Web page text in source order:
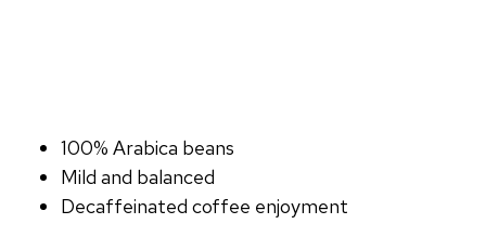
100% Arabica beans
Mild and balanced
Decaffeinated coffee enjoyment